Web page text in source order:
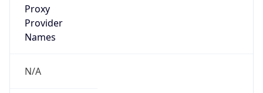
Proxy
Provider
Names
N/A